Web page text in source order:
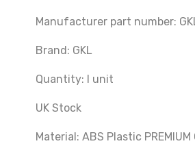
Manufacturer part number:
Brand: GKL
Quantity: I unit
UK Stock
Material: ABS Plastic PREMIUM